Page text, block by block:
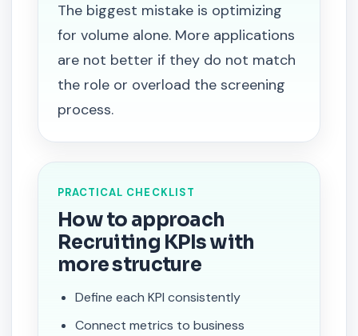
The biggest mistake is optimizing
for volume alone. More applications
are not better if they do not match
the role or overload the screening
process.
PRACTICAL CHECKLIST
How to approach
Recruiting KPIs with
more structure
Define each KPI consistently
Connect metrics to business